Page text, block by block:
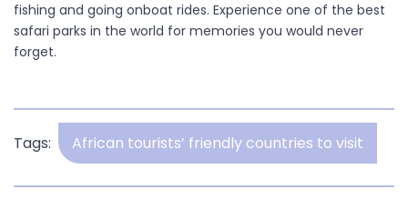
fishing and going onboat rides. Experience one of the best
safari parks in the world for memories you would never
forget.
Tags: African tourists’ friendly countries to visit